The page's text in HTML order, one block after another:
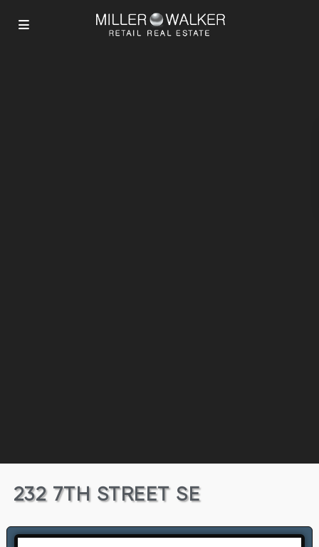
232 7TH STREET SE